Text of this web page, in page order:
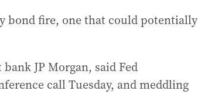
bond fire, one that could potentially
JP Morgan, said Fed
call Tuesday, and meddling